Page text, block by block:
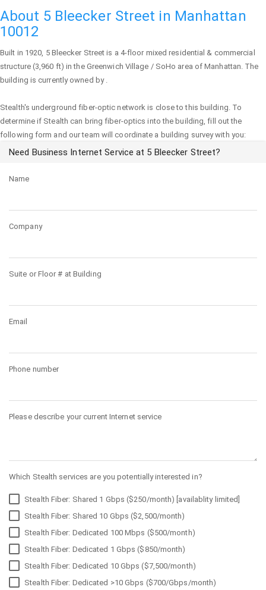
About 5 Bleecker Street in Manhattan
10012
Built in 1920, 5 Bleecker Street is a 4-floor mixed residential & commercial
structure (3,960 ft) in the Greenwich Village / SoHo area ofManhattan. The
building is currently owned by .
Stealth's underground fiber-optic network is close to this building. To
determine if Stealth can bring fiber-optics into the building, fill out the
following form and our team will coordinate a building survey with you:
Need Business Internet Service at 5 Bleecker Street?
Name
Company
Suite or Floor # at Building
Email
Phone number
Please describe your current Internet service
Which Stealth services are you potentially interested in?
Stealth Fiber: Shared 1 Gbps ($250/month) [availablity limited]
Stealth Fiber: Shared 10 Gbps ($2,500/month)
Stealth Fiber: Dedicated 100 Mbps ($500/month)
Stealth Fiber: Dedicated 1 Gbps ($850/month)
Stealth Fiber: Dedicated 10 Gbps ($7,500/month)
Stealth Fiber: Dedicated >10 Gbps ($700/Gbps/month)